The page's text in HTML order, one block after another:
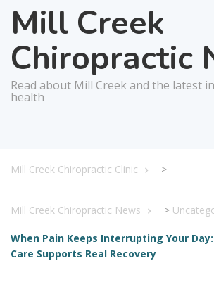
Mill Creek
Chiropractic
Read about Mill Creek and the latest
health
Mill Creek Chiropractic Clinic >
Mill Creek Chiropractic News >
When Pain Keeps Interrupting Your
Care Supports Real Recovery